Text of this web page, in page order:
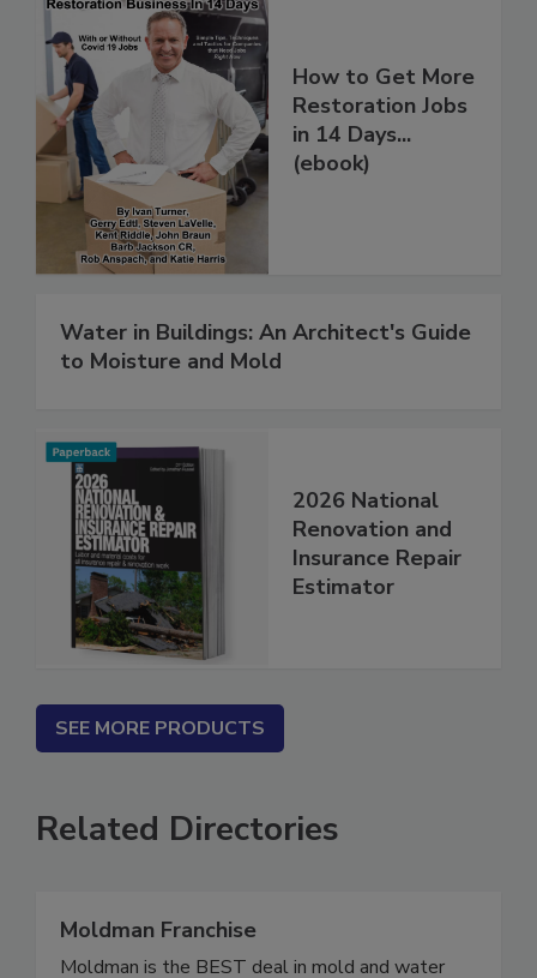
How to Get More
Restoration Jobs
in 14 Days...
Water in Buildings: An Architect's Guide
2026 National
Renovation and
Insurance Repair
SEE MORE PRODUCTS
Related Directories
Moldman Franchise